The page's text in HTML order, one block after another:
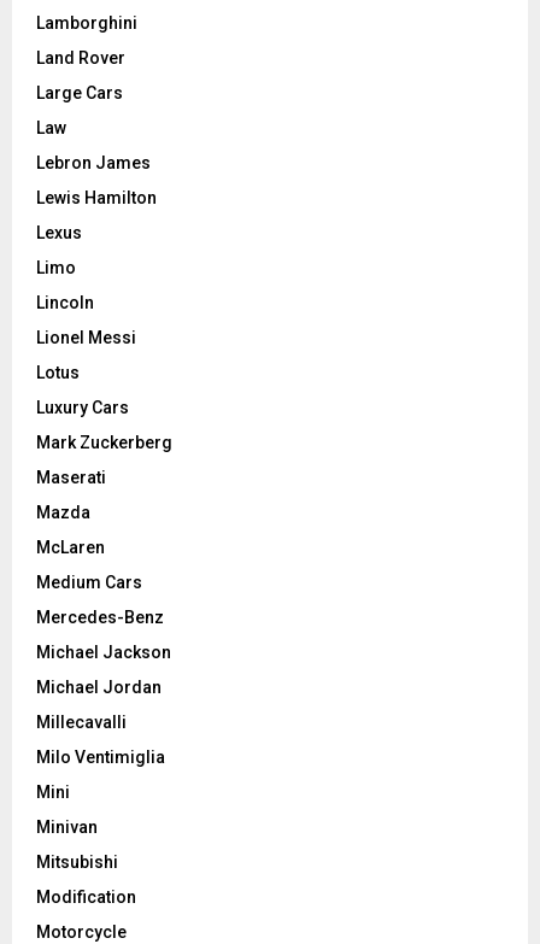
Lamborghini
Land Rover
Large Cars
Law
Lebron James
Lewis Hamilton
Lexus
Limo
Lincoln
Lionel Messi
Lotus
Luxury Cars
Mark Zuckerberg
Maserati
Mazda
McLaren
Medium Cars
Mercedes-Benz
Michael Jackson
Michael Jordan
Millecavalli
Milo Ventimiglia
Mini
Minivan
Mitsubishi
Modification
Motorcycle